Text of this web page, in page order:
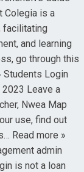
Colegia is a
facilitating
and learning
go through this
Students Login
2023 Leave a
Nwea Map
use, find out
Read more »
admin
is not a loan